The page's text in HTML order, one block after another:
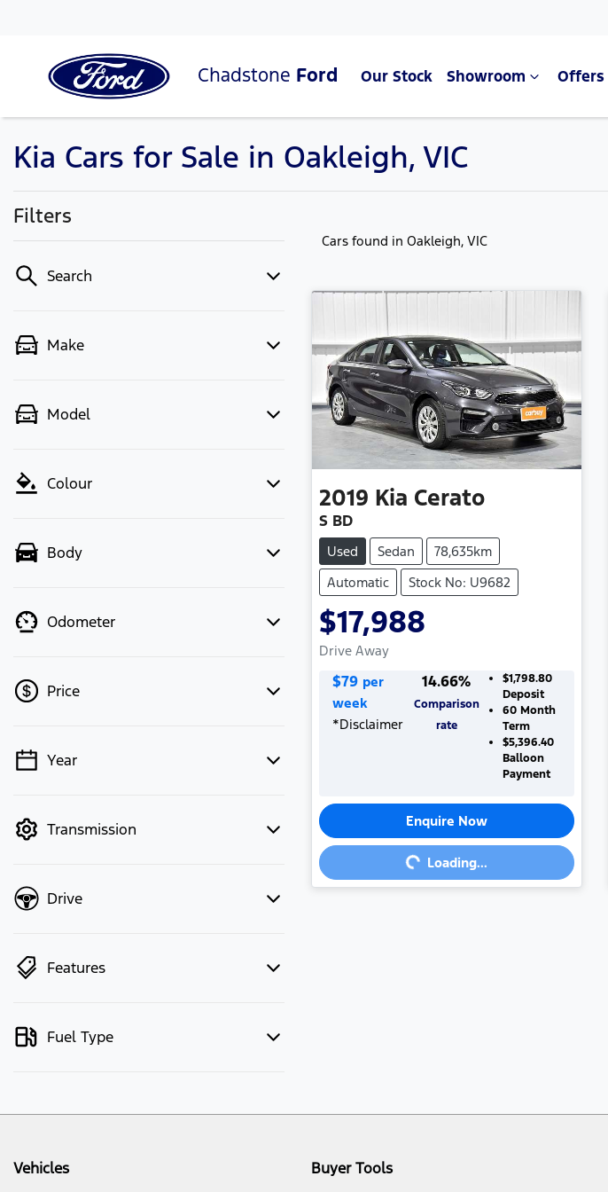
Chadstone Ford Our Stock Showroom Offers
Kia Cars for Sale in Oakleigh, VIC
Filters
Search
Make
Model
Colour
Body
Odometer
Price
💡 Price filters are disabled when
Year
Transmission
Drive
Features
Fuel Type
Cars found in Oakleigh, VIC
2019 Kia Cerato
S BD
Used Sedan
78,635km
Automatic
Stock No: U9682
$17,988
Drive Away
$79 per
week
*Disclaimer
14.66%
Comparison
rate
$1,798.80
Deposit
60Month
Term
$5,396.40
Balloon
Payment
Enquire Now
Loading... Loading...
Vehicles Buyer Tools